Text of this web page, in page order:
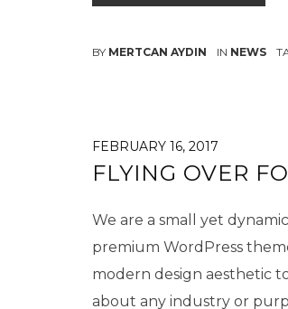
BY MERTCAN AYDIN IN NEWS
FEBRUARY 16, 2017
FLYING OVER
We are a small yet
premium WordPress
modern design aesthetic
about any industry or